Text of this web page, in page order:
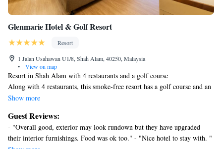
Glenmarie Hotel & Golf Resort
Resort
1 Jalan Usahawan U1/8, Shah Alam, 40250, Malaysia
•
View on map
Resort in Shah Alam with 4 restaurants and a golf course
Along with 4 restaurants, this smoke-free resort has a golf course and an
outdoor pool. Free WiFi in public areas and free self parking are also
conference center are onsite.
Change of towels is available on request.
Glenmarie Hotel & Golf Resort offers 260 air-conditioned
Show more
Guest Reviews:
- "Overall good, exterior may look rundown but they have upgraded
their interior furnishings. Food was ok too." - "Nice hotel to stay with. "